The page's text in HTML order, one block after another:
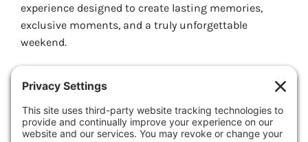
experience designed to create lasting memories,
exclusive moments, and a truly unforgettable
weekend.
extraordinary.
Welcome to the VIP Experience.